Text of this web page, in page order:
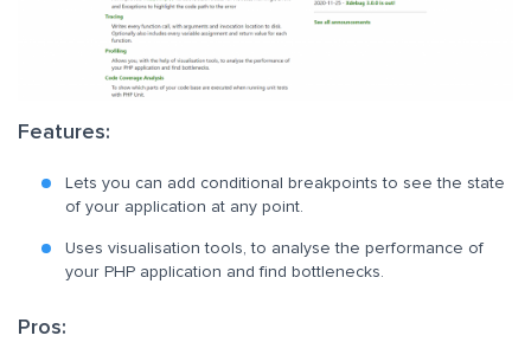
Features:
Lets you can add conditional breakpoints to see the state
of your application at any point.
Uses visualisation tools, to analyse the performance of
your PHP application and find bottlenecks.
Pros: